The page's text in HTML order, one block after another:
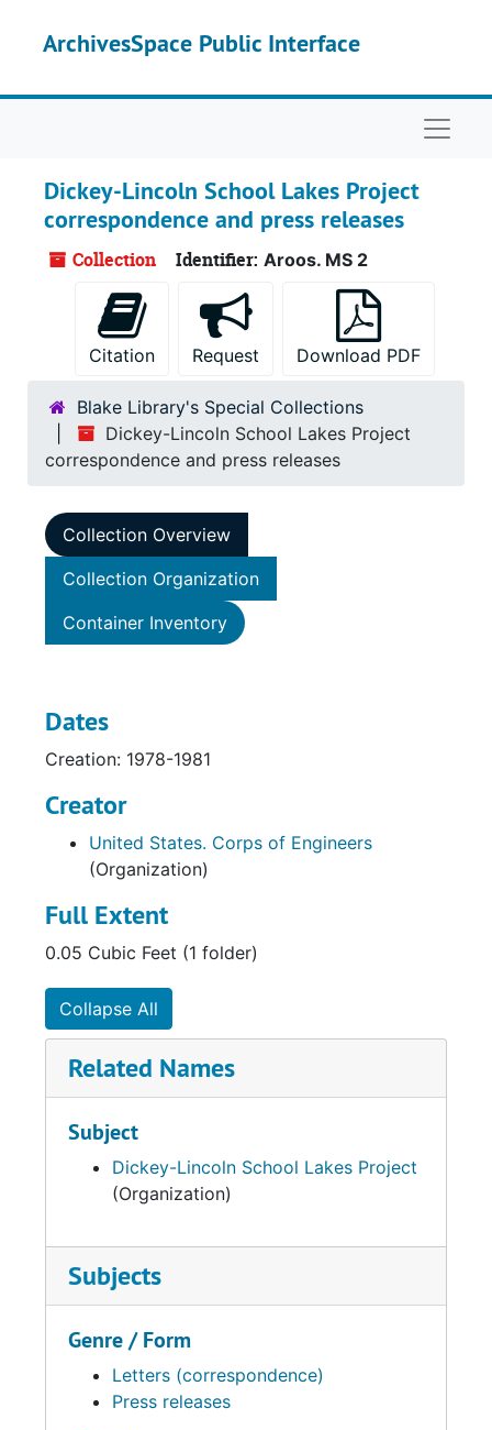
ArchivesSpace Public Interface
Dickey-Lincoln School Lakes Project
correspondence and press releases
Collection Identifier: Aroos. MS 2
Citation Request Download PDF
Blake Library's Special Collections
Dickey-Lincoln School Lakes Project
correspondence and press releases
Collection Overview
Collection Organization
Container Inventory
Dates
Creation: 1978-1981
Creator
United States. Corps of Engineers
(Organization)
Full Extent
0.05 Cubic Feet (1 folder)
Collapse All
Related Names
Subject
Dickey-Lincoln School Lakes Project
(Organization)
Subjects
Genre / Form
Letters (correspondence)
Press releases